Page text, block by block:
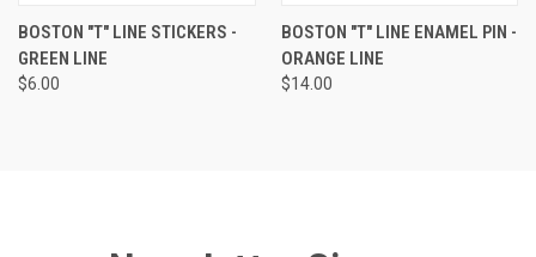
BOSTON "T" LINE STICKERS -
GREEN LINE
$6.00
BOSTON "T" LINE ENAMEL PIN -
ORANGE LINE
$14.00